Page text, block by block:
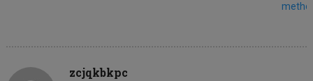
zcjqkbkpc